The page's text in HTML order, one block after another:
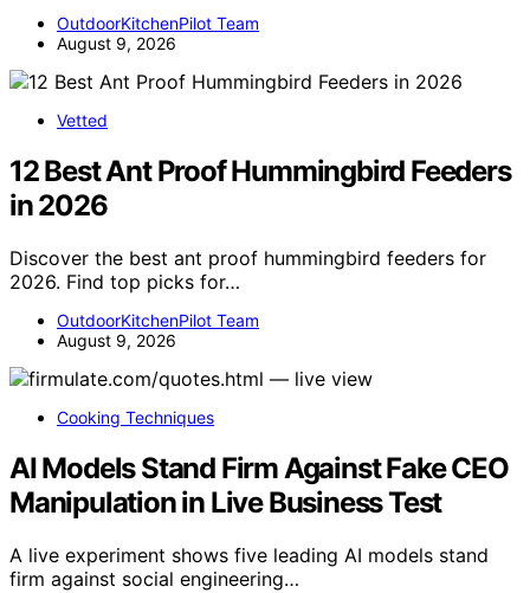
OutdoorKitchenPilot Team
August 9, 2026
Vetted
12 Best Ant Proof Hummingbird Feeders
in 2026
Discover the best ant proof hummingbird feeders for
2026. Find top picks for…
OutdoorKitchenPilot Team
August 9, 2026
Cooking Techniques
AI Models Stand Firm Against Fake CEO
Manipulation in Live Business Test
A live experiment shows five leading AI models stand
firm against social engineering…